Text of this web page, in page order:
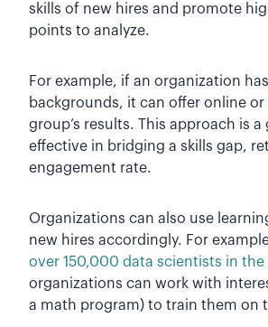
skills of new hires and promote
points to analyze.
For example, if an organization
backgrounds, it can offer online
group’s results. This approach is
effective in bridging a skills gap,
engagement rate.
Organizations can also use
new hires accordingly. For
over 150,000 data scientists in the
organizations can work with
a math program) to train them on